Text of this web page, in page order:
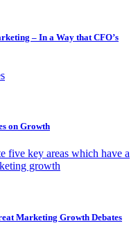
– In a Way that CFO’s
on Growth
five key areas which have a
growth
Marketing Growth Debates